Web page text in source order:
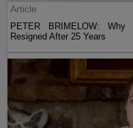
Article
PETER BRIMELOW: Why
Resigned After 25 Years